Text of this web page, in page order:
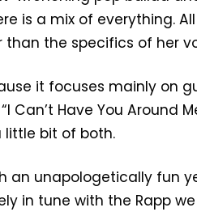
is a mix of everything.
the specifics of her
it focuses mainly on
Can’t Have You Around
little bit of both.
an unapologetically fun
in tune with the Rapp we